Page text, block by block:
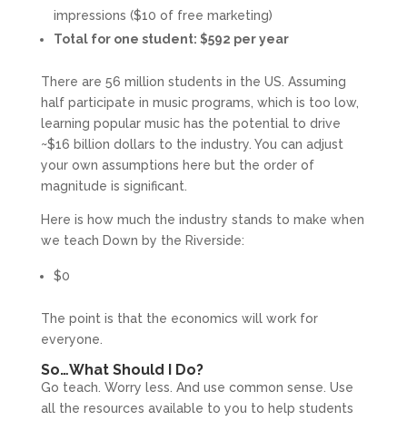
impressions ($10 of free marketing)
Total for one student: $592 per year
There are 56 million students in the US. Assuming
half participate in music programs, which is too low,
learning popular music has the potential to drive
~$16 billion dollars to the industry. You can adjust
your own assumptions here but the order of
magnitude is significant.
Here is how much the industry stands to make when
we teach Down by the Riverside:
$0
The point is that the economics will work for
everyone.
So…What Should I Do?
Go teach. Worry less. And use common sense. Use
all the resources available to you to help students